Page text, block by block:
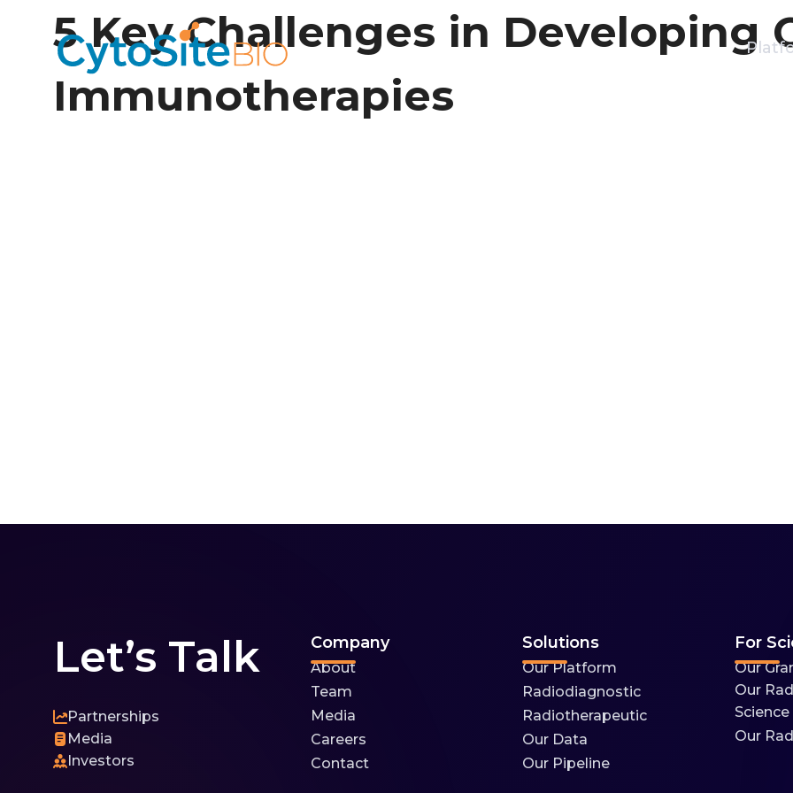
5 Key Challenges in Developing
Immunotherapies
Let’s Talk
Partnerships
Media
Investors
Company
About
Team
Media
Careers
Contact
Solutions
Our Platform
Radiodiagnostic
Radiotherapeutic
Our Data
Our Pipeline
For
Our
Our
Science
Our